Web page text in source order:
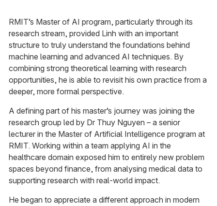
RMIT’s Master of AI program, particularly through its
research stream, provided Linh with an important
structure to truly understand the foundations behind
machine learning and advanced AI techniques. By
combining strong theoretical learning with research
opportunities, he is able to revisit his own practice from a
deeper, more formal perspective.
A defining part of his master’s journey was joining the
research group led by Dr Thuy Nguyen – a senior
lecturer in the Master of Artificial Intelligence program at
RMIT. Working within a team applying AI in the
healthcare domain exposed him to entirely new problem
spaces beyond finance, from analysing medical data to
supporting research with real-world impact.
He began to appreciate a different approach in modern